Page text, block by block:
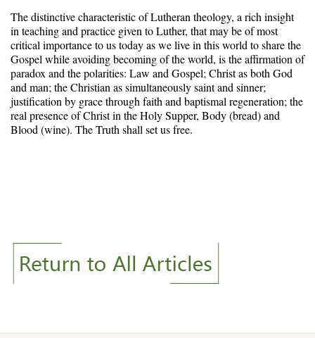
The distinctive characteristic of Lutheran theology, a rich insight
in teaching and practice given to Luther, that may be of most
critical importance to us today as we live in this world to share the
Gospel while avoiding becoming of the world, is the affirmation of
paradox and the polarities: Law and Gospel; Christ as both God
and man; the Christian as simultaneously saint and sinner;
justification by grace through faith and baptismal regeneration; the
real presence of Christ in the Holy Supper, Body (bread) and
Blood (wine). The Truth shall set us free.